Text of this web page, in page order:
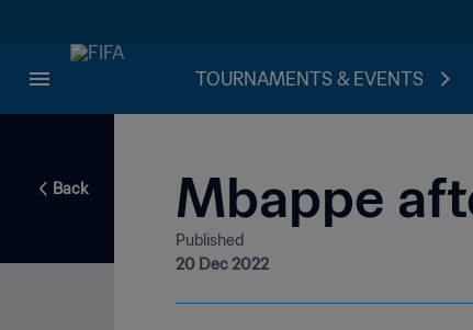
TOURNAMENTS & EVENTS
Back Mbappe
Published
20 Dec 2022